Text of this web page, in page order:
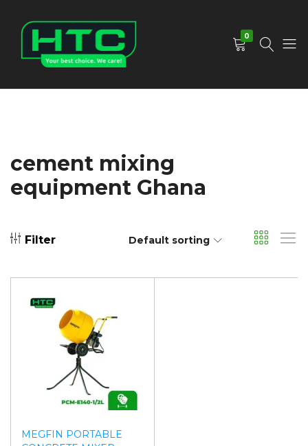
0
cement mixing
equipment Ghana
Filter Default sorting
MEGFIN PORTABLE